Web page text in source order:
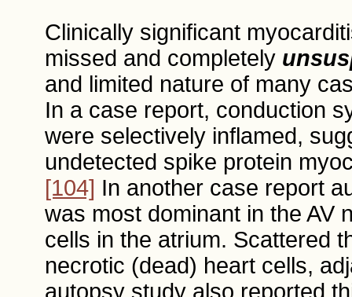
Clinically significant
missed and completely
and limited nature of many
In a case report, conduction
were selectively inflamed,
undetected spike protein
[104] In another case report
was most dominant in the AV
cells in the atrium. Scattered
necrotic (dead) heart cells,
autopsy study also reported